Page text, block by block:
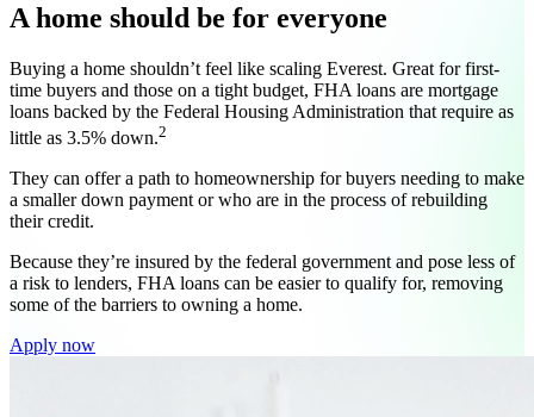
A home should be for everyone
Buying a home shouldn’t feel like scaling Everest. Great for first-
time buyers and those on a tight budget, FHA loans are mortgage
loans backed by the Federal Housing Administration that require as
little as 3.5% down.2
They can offer a path to homeownership for buyers needing to make
a smaller down payment or who are in the process of rebuilding
their credit.
Because they’re insured by the federal government and pose less of
a risk to lenders, FHA loans can be easier to qualify for, removing
some of the barriers to owning a home.
Apply now